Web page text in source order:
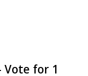
Vote for 1